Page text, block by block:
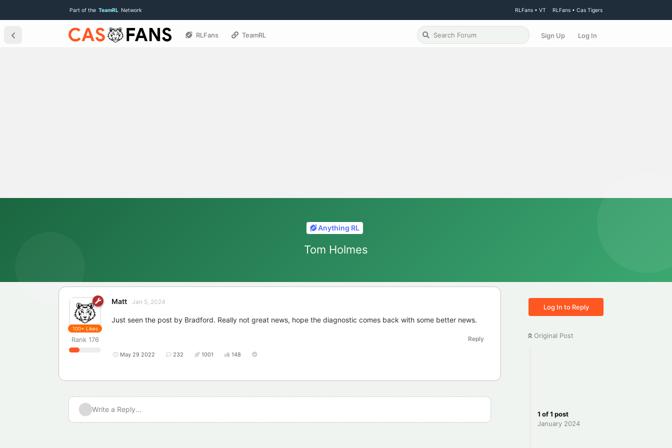
Part of the TeamRL Network RLFans • VT RLFans • Cas Tigers
RLFans TeamRL Sign Up Log In
Anything RL
Tom Holmes
Log In to Reply
Original Post
1 of1 post
January 2024
Matt
Rank 176
Jan 5, 2024
100+ Likes
Just seen the post by Bradford. Really not great news, hope the diagnostic comes back with some better news.
Reply
May 29 2022 232 1001 148
Write a Reply...